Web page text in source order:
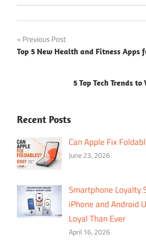
Post
navigation
Previous Post
Top 5 New Health and Fitness Apps
5 Top Tech Trends
Recent Posts
Can Apple Fix
June 23, 2026
Smartphone Loyalty
iPhone and Android
Loyal Than Ever
April 16, 2026